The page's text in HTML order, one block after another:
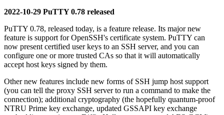
2022-10-29 PuTTY 0.78 released
PuTTY 0.78, released today, is a feature release. Its major new
feature is support for OpenSSH's certificate system. PuTTY can
now present certified user keys to an SSH server, and you can
configure one or more trusted CAs so that it will automatically
accept host keys signed by them.
Other new features include new forms of SSH jump host support
(you can tell the proxy SSH server to run a command to make the
connection); additional cryptography (the hopefully quantum-proof
NTRU Prime key exchange, updated GSSAPI key exchange